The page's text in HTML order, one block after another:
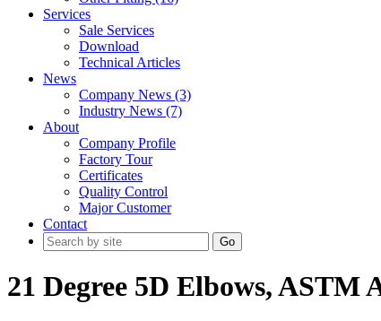
Services
Sale Services
Download
Technical Articles
News
Company News (3)
Industry News (7)
About
Company Profile
Factory Tour
Certificates
Quality Control
Major Customer
Contact
Go
21 Degree 5D Elbows, ASTM